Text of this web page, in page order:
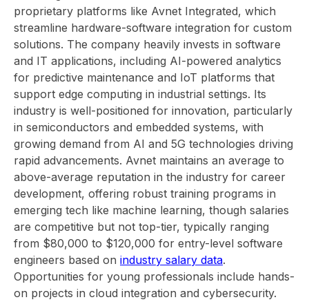
proprietary platforms like Avnet Integrated, which
streamline hardware-software integration for custom
solutions. The company heavily invests in software
and IT applications, including AI-powered analytics
for predictive maintenance and IoT platforms that
support edge computing in industrial settings. Its
industry is well-positioned for innovation, particularly
in semiconductors and embedded systems, with
growing demand from AI and 5G technologies driving
rapid advancements. Avnet maintains an average to
above-average reputation in the industry for career
development, offering robust training programs in
emerging tech like machine learning, though salaries
are competitive but not top-tier, typically ranging
from $80,000 to $120,000 for entry-level software
engineers based on industry salary data.
Opportunities for young professionals include hands-
on projects in cloud integration and cybersecurity.